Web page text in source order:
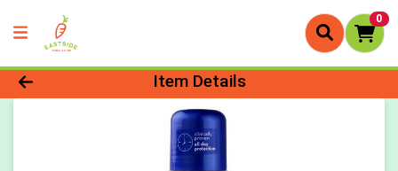
0
Product Details Page
Item Details